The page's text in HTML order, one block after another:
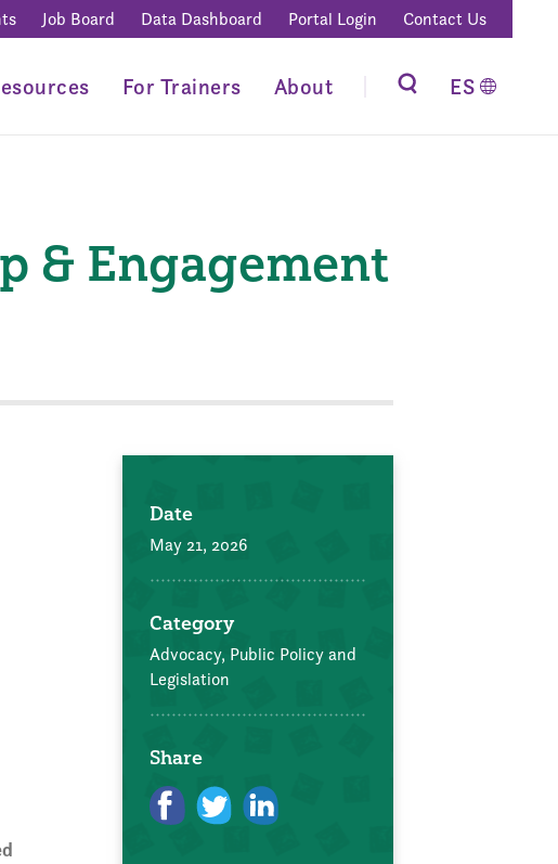
Job Board Data Dashboard Portal Login Contact Us
For Trainers About ES
& Engagement
Date
May 21, 2026
Category
Advocacy, Public Policy and
Legislation
Share